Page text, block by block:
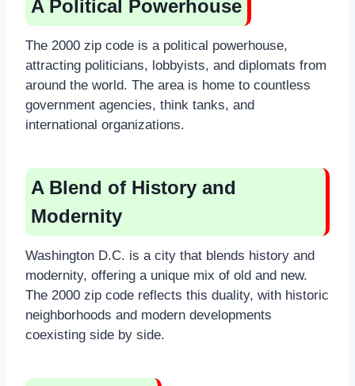
A Political Powerhouse
The 2000 zip code is a political powerhouse,
attracting politicians, lobbyists, and diplomats from
around the world. The area is home to countless
government agencies, think tanks, and
international organizations.
A Blend of History and
Modernity
Washington D.C. is a city that blends history and
modernity, offering a unique mix of old and new.
The 2000 zip code reflects this duality, with historic
neighborhoods and modern developments
coexisting side by side.